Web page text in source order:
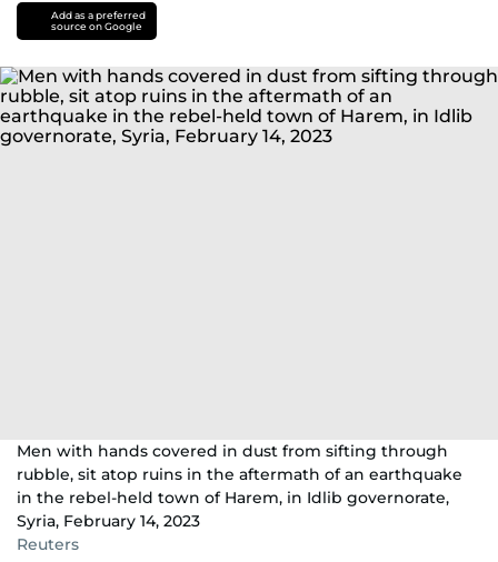
Add as a preferred
source on Google
Men with hands covered in dust from sifting through
rubble, sit atop ruins in the aftermath of an earthquake
in the rebel-held town of Harem, in Idlib governorate,
Syria, February 14, 2023
Reuters